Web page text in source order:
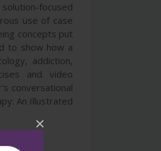
×
focused
use of case
concepts put
to show how a
addiction,
and video
conversational
An Illustrated